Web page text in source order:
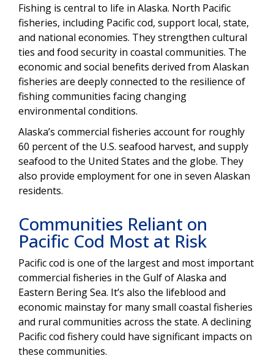
Fishing is central to life in Alaska. North Pacific
fisheries, including Pacific cod, support local, state,
and national economies. They strengthen cultural
ties and food security in coastal communities. The
economic and social benefits derived from Alaskan
fisheries are deeply connected to the resilience of
fishing communities facing changing
environmental conditions.
Alaska’s commercial fisheries account for roughly
60 percent of the U.S. seafood harvest, and supply
seafood to the United States and the globe. They
also provide employment for one in seven Alaskan
residents.
Communities Reliant on
Pacific Cod Most at Risk
Pacific cod is one of the largest and most important
commercial fisheries in the Gulf of Alaska and
Eastern Bering Sea. It’s also the lifeblood and
economic mainstay for many small coastal fisheries
and rural communities across the state. A declining
Pacific cod fishery could have significant impacts on
these communities.